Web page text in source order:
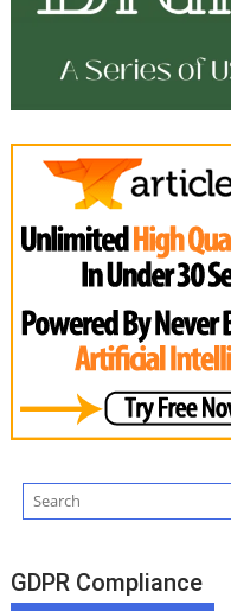
GDPR Compliance